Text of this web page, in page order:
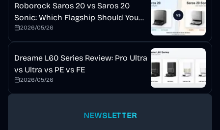
Roborock Saros 20 vs Saros 20
Sonic: Which Flagship Should You
Buy?
2026/05/26
Dreame L60 Series Review: Pro Ultra
vs Ultra vs PE vs FE
2026/05/26
NEWSLETTER